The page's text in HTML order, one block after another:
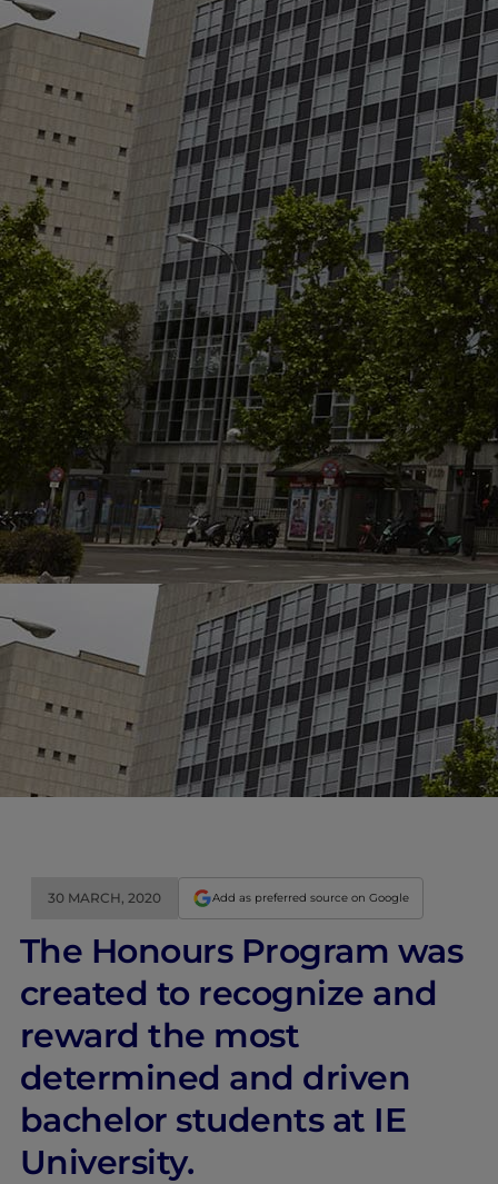
30 MARCH, 2020 Add as preferred source on Google
The Honours Program was
created to recognize and
reward the most
determined and driven
bachelor students at IE
University.